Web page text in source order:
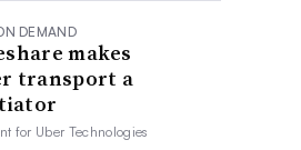
DEMAND
makes
transport a
for Uber Technologies